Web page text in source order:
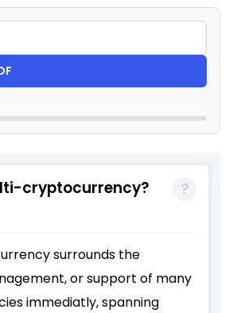
cryptocurrency?
surrounds the
or support of many
immediatly, spanning